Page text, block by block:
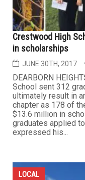
Crestwood High
in scholarships
JUNE 30TH, 2017
DEARBORN
School sent 312
ultimately result in
chapter as 178 of
$13.6 million in
graduates applied
expressed his...
LOCAL